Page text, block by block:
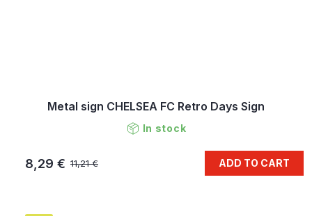
Metal sign CHELSEA FC Retro Days Sign
In stock
11,21 €
8,29 € ADD TO CART